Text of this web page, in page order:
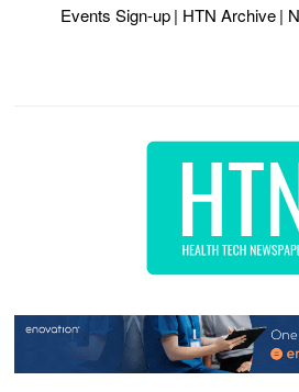
Events Sign-up | HTN Archive |